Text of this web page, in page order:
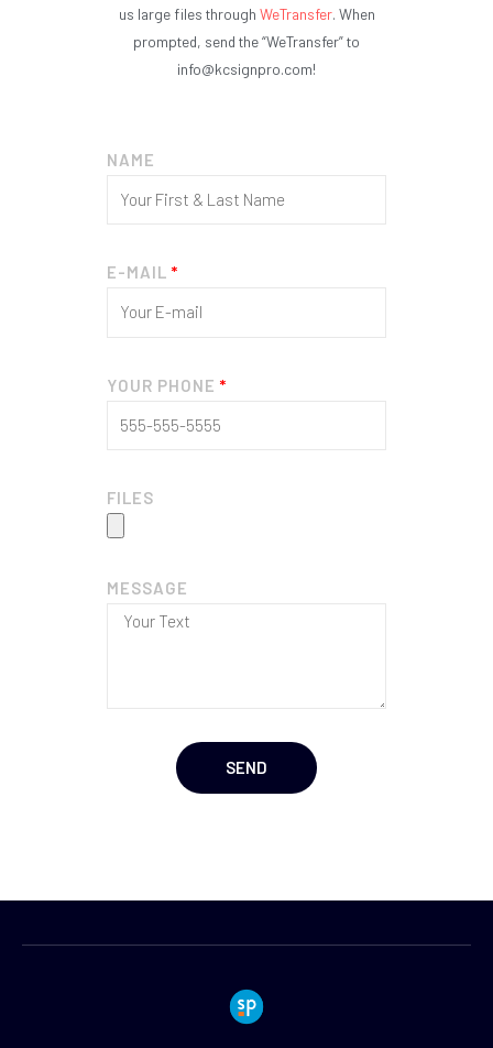
us large files through WeTransfer. When
prompted, send the “WeTransfer” to
info@kcsignpro.com!
NAME
E-MAIL
YOUR PHONE
FILES
MESSAGE
SEND